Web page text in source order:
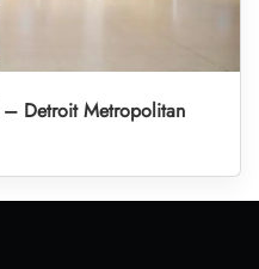
– Detroit Metropolitan